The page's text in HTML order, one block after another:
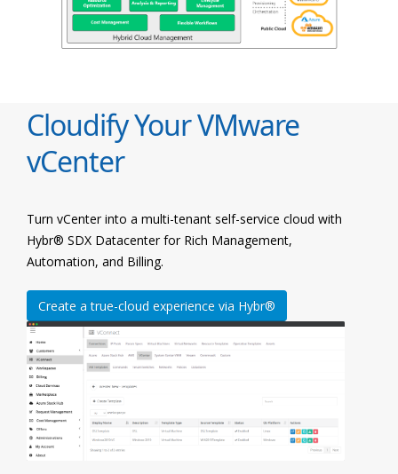
Cloudify Your VMware
vCenter
Turn vCenter into a multi-tenant self-service cloud with
Hybr® SDX Datacenter for Rich Management,
Automation, and Billing.
Create a true-cloud experience via Hybr®